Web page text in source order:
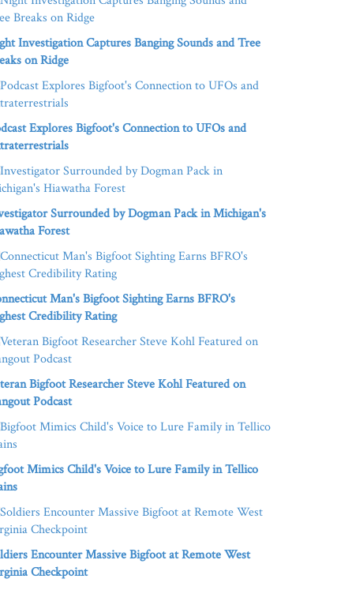
Investigation Captures Banging Sounds and Tree
on Ridge
Explores Bigfoot's Connection to UFOs and
Surrounded by Dogman Pack in Michigan's
Forest
Man's Bigfoot Sighting Earns BFRO's
Credibility Rating
Bigfoot Researcher Steve Kohl Featured on
Podcast
Mimics Child's Voice to Lure Family in Tellico
Encounter Massive Bigfoot at Remote West
Checkpoint